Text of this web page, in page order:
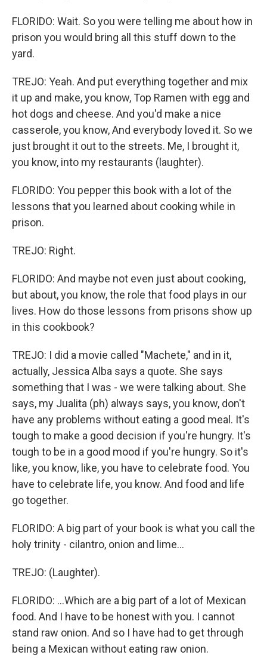
FLORIDO: Wait. So you were telling me about how in
prison you would bring all this stuff down to the
yard.
TREJO: Yeah. And put everything together and mix
it up and make, you know, Top Ramen with egg and
hot dogs and cheese. And you'd make a nice
casserole, you know, And everybody loved it. So we
just brought it out to the streets. Me, I brought it,
you know, into my restaurants (laughter).
FLORIDO: You pepper this book with a lot of the
lessons that you learned about cooking while in
prison.
TREJO: Right.
FLORIDO: And maybe not even just about cooking,
but about, you know, the role that food plays in our
lives. How do those lessons from prisons show up
in this cookbook?
TREJO: I did a movie called "Machete," and in it,
actually, Jessica Alba says a quote. She says
something that I was - we were talking about. She
says, my Jualita (ph) always says, you know, don't
have any problems without eating a good meal. It's
tough to make a good decision if you're hungry. It's
tough to be in a good mood if you're hungry. So it's
like, you know, like, you have to celebrate food. You
have to celebrate life, you know. And food and life
go together.
FLORIDO: A big part of your book is what you call the
holy trinity - cilantro, onion and lime...
TREJO: (Laughter).
FLORIDO: ...Which are a big part of a lot of Mexican
food. And I have to be honest with you. I cannot
stand raw onion. And so I have had to get through
being a Mexican without eating raw onion.